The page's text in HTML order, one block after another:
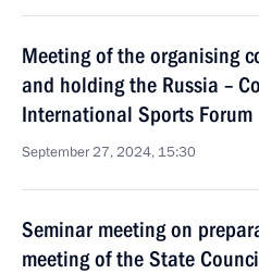
Meeting of the organising
and holding the Russia –
International Sports Forum
September 27, 2024, 15:30
Seminar meeting on
meeting of the State